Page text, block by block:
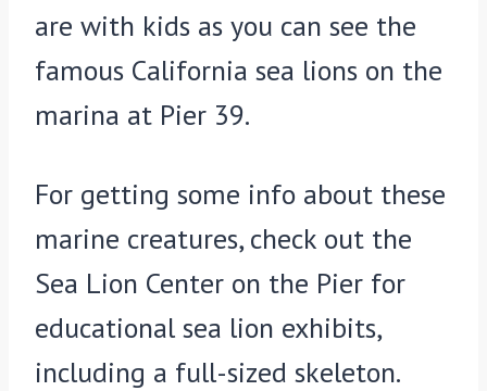
are with kids as you can see the
famous California sea lions on the
marina at Pier 39.
For getting some info about these
marine creatures, check out the
Sea Lion Center on the Pier for
educational sea lion exhibits,
including a full-sized skeleton.